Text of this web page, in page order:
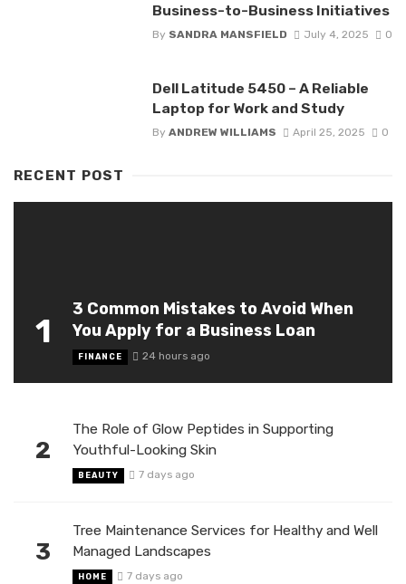
Business-to-Business Initiatives
By SANDRA MANSFIELD July 4, 2025 0
Dell Latitude 5450 – A Reliable
Laptop for Work and Study
By ANDREW WILLIAMS April 25, 2025 0
RECENT POST
1
3 Common Mistakes to Avoid When
You Apply for a Business Loan
FINANCE 24 hours ago
2
The Role of Glow Peptides in Supporting
Youthful-Looking Skin
BEAUTY 7 days ago
3
Tree Maintenance Services for Healthy and Well
Managed Landscapes
HOME 7 days ago